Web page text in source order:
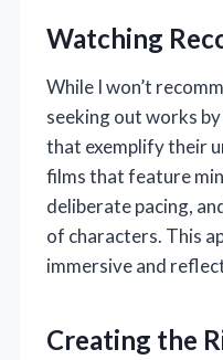
Watching
While I won’t
seeking out works
that exemplify their
films that feature
deliberate pacing,
of characters. This
immersive and
Creating the